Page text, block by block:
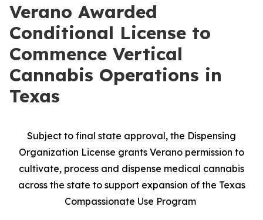
Verano Awarded
Conditional License to
Commence Vertical
Cannabis Operations in
Texas
Subject to final state approval, the Dispensing
Organization License grants Verano permission to
cultivate, process and dispense medical cannabis
across the state to support expansion of the Texas
Compassionate Use Program